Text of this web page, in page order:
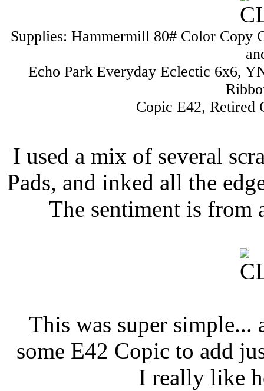
Supplies: Hammermill 80# Color Copy
Echo Park Everyday Eclectic 6x6,
Copic E42, Retired
I used a mix of several
Pads, and inked all the
The sentiment is from
This was super
some E42 Copic to add
I really like